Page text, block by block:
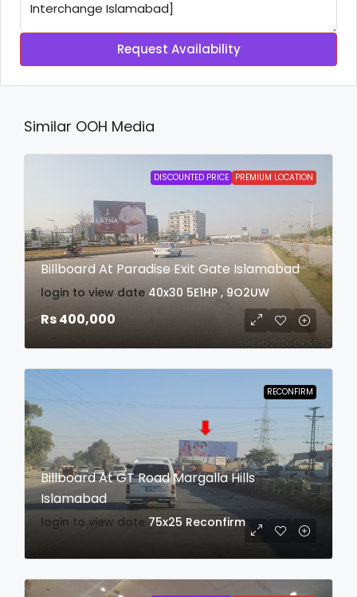
Request Availability
Similar OOH Media
DISCOUNTED PRICE PREMIUM LOCATION
Billboard At Paradise Exit Gate Islamabad
login to view date 40x30 5E1HP , 9O2UW
Rs 400,000
RECONFIRM
Billboard At GT Road Margalla Hills
Islamabad
login to view date 75x25 Reconfirm